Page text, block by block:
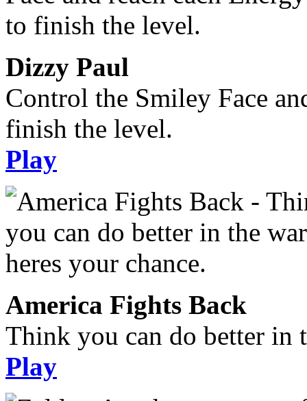
Dizzy Paul
Control the Smiley Face
finish the level.
Play
America Fights Back
Think you can do better in
Play